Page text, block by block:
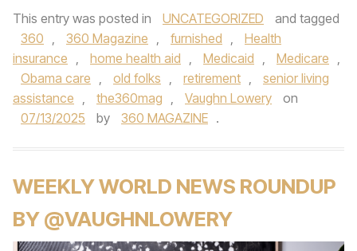
This entry was posted in UNCATEGORIZED
and tagged
360 , 360 Magazine , furnished ,
Health
insurance , home health aid , Medicaid , Medicare ,
Obama care , old folks , retirement ,
senior living
assistance , the360mag , Vaughn Lowery
on
07/13/2025
by 360 MAGAZINE .
WEEKLY WORLD NEWS ROUNDUP
BY @VAUGHNLOWERY